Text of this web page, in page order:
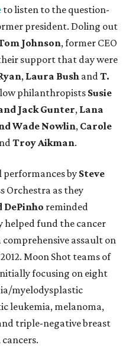
to listen to the question-
president. Doling out
Johnson, former CEO
support that day were
, Laura Bush andT.
philanthropists Susie
Jack Gunter, Lana
Wade Nowlin, Carole
Troy Aikman.
performances by Steve
Orchestra as they
DePinho reminded
helped fund the cancer
comprehensive assault on
Moon Shot teams of
focusing on eight
myelodysplastic
leukemia, melanoma,
triple-negative breast